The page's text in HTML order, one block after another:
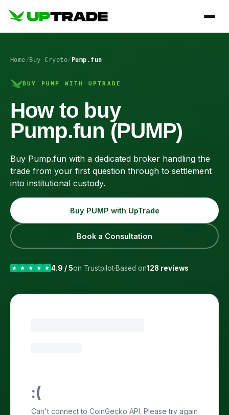
Home/ Buy Crypto/ Pump.fun
BUY PUMP WITH UPTRADE
How to buy
Pump.fun (PUMP)
Buy Pump.fun with a dedicated broker handling the
trade from your first question through to settlement
into institutional custody.
Buy PUMP with UpTrade
Book a Consultation
4.9 / 5on Trustpilot Based on128 reviews